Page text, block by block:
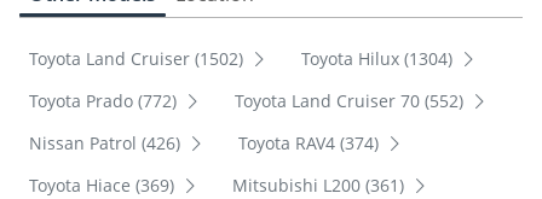
Toyota Land Cruiser (1502)
Toyota Hilux (1304)
Toyota Prado (772)
Toyota Land Cruiser 70 (552)
Nissan Patrol (426)
Toyota RAV4 (374)
Toyota Hiace (369)
Mitsubishi L200 (361)